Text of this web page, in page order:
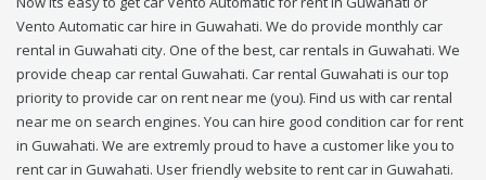
Vento Automatic car hire in Guwahati. We do provide monthly car
rental in Guwahati city. One of the best, car rentals in Guwahati. We
provide cheap car rental Guwahati. Car rental Guwahati is our top
priority to provide car on rent near me (you). Find us with car rental
near me on search engines. You can hire good condition car for rent
in Guwahati. We are extremly proud to have a customer like you to
rent car in Guwahati. User friendly website to rent car in Guwahati.